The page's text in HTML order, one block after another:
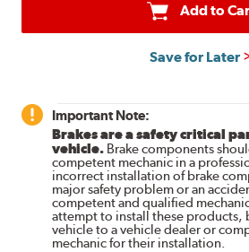
Add to
Save for Later
Important Note:
Brakes are a safety critical
vehicle. Brake components
competent mechanic in a
incorrect installation of brake
major safety problem or an
competent and qualified
attempt to install these products,
vehicle to a vehicle dealer or
mechanic for their installation.